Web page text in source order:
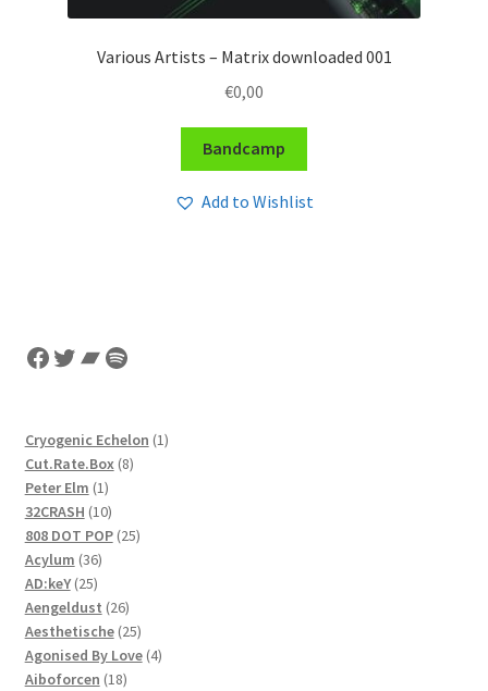
Various Artists – Matrix downloaded 001
€0,00
Bandcamp
Add to Wishlist
Facebook
Twitter
Bandcamp
Spotify
Cryogenic Echelon 11
Cut.Rate.Box 88
Peter Elm 11
product
32CRASH 1010
products
808 DOT POP 2525
Acylum 3636
products
AD:keY 2525
products
Aengeldust 2626
products
Aesthetische 2525
products
Agonised By Love 44
Aiboforcen 1818